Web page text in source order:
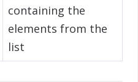
containing the
elements from the
list